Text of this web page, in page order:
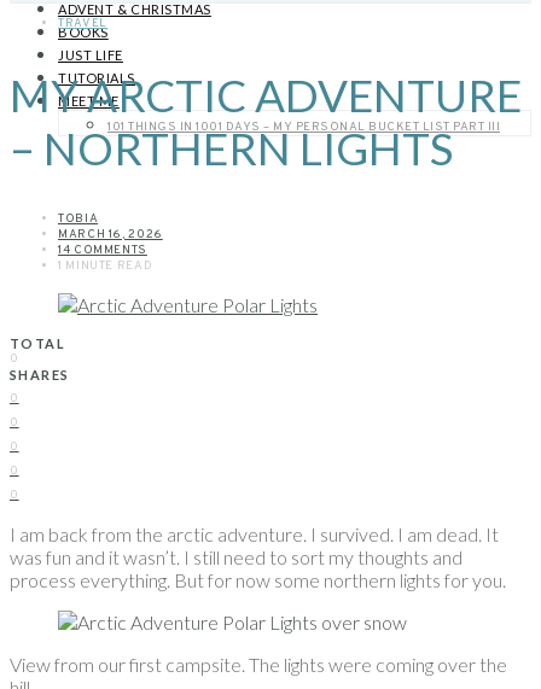
ADVENT & CHRISTMAS
BOOKS
JUST LIFE
TUTORIALS
MEET ME
101 THINGS IN 1001 DAYS – MY PERSONAL BUCKET LIST PART III
TRAVEL
MY ARCTIC ADVENTURE
– NORTHERN LIGHTS
TOBIA
MARCH 16, 2026
14 COMMENTS
1 MINUTE READ
TOTAL
0
SHARES
0
0
0
0
0
I am back from the arctic adventure. I survived. I am dead. It
was fun and it wasn’t. I still need to sort my thoughts and
process everything. But for now some northern lights for you.
View from our first campsite. The lights were coming over the